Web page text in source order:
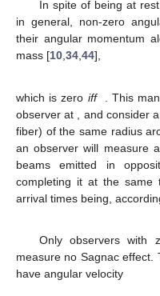
element (1) simplifies to (in
𝑑𝑠2=−𝑒2𝛷(𝑑𝑡−𝒜𝜙𝑑𝜙)2
their angular momentum
mass [10 ,34, 44],
𝑢𝜙 =𝑢0𝑔0𝜙=
which is zeroiff 𝒜𝜙=0.
𝑟=𝑟
(e.g., an optical fiber) of
Figure 1a. Such an
i.e., it will see light beams
the loop not completing it